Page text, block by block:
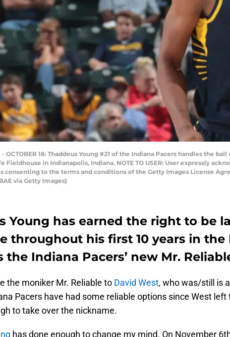
- OCTOBER 18: Thaddeus Young #21 of the Indiana Pacers handles the
Fieldhouse in Indianapolis, Indiana. NOTE TO USER: User expressly
consenting to the terms and conditions of the Getty Images License
via Getty Images)
Young has earned the right to be
throughout his first 10 years in the
the Indiana Pacers’ new Mr.
the moniker Mr. Reliable to David West, who was/still is
Pacers have had some reliable options since West left
to take over the nickname.
has done enough to change my mind. On November